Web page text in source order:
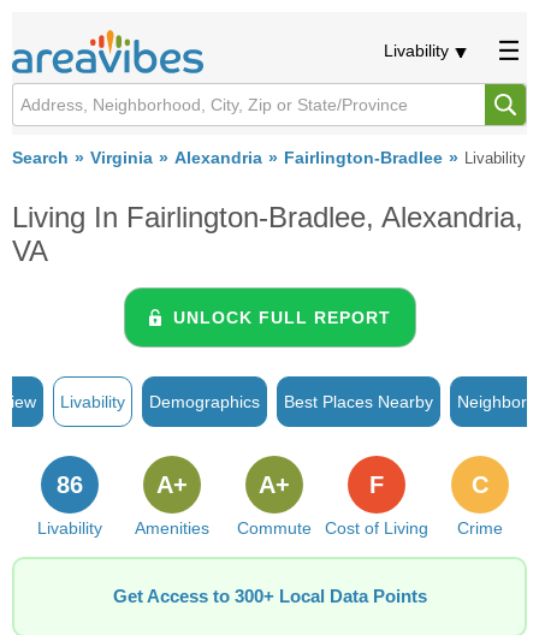
Livability
Search Virginia Alexandria Fairlington-Bradlee Livability
Living In Fairlington-Bradlee, Alexandria,
VA
UNLOCK FULL REPORT
Livability Demographics Best Places Nearby
Livability
86
Amenities
A+
Commute
A+
Cost of Living
F
Crime
C
Get Access to 300+ Local Data Points